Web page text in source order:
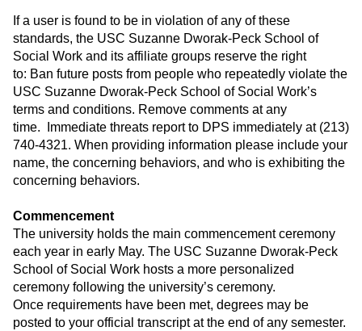
If a user is found to be in violation of any of these
standards, the USC Suzanne Dworak-Peck School of
Social Work and its affiliate groups reserve the right
to: Ban future posts from people who repeatedly violate the
USC Suzanne Dworak-Peck School of Social Work’s
terms and conditions. Remove comments at any
time. Immediate threats report to DPS immediately at (213)
740-4321. When providing information please include your
name, the concerning behaviors, and who is exhibiting the
concerning behaviors.
Commencement
The university holds the main commencement ceremony
each year in early May. The USC Suzanne Dworak-Peck
School of Social Work hosts a more personalized
ceremony following the university’s ceremony.
Once requirements have been met, degrees may be
posted to your official transcript at the end of any semester.